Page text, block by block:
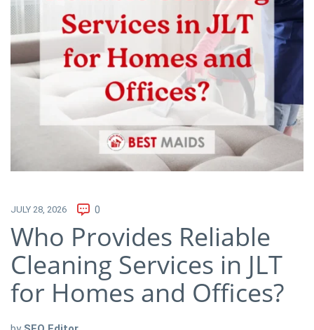
JULY 28, 2026 0
Who Provides Reliable
Cleaning Services in JLT
for Homes and Offices?